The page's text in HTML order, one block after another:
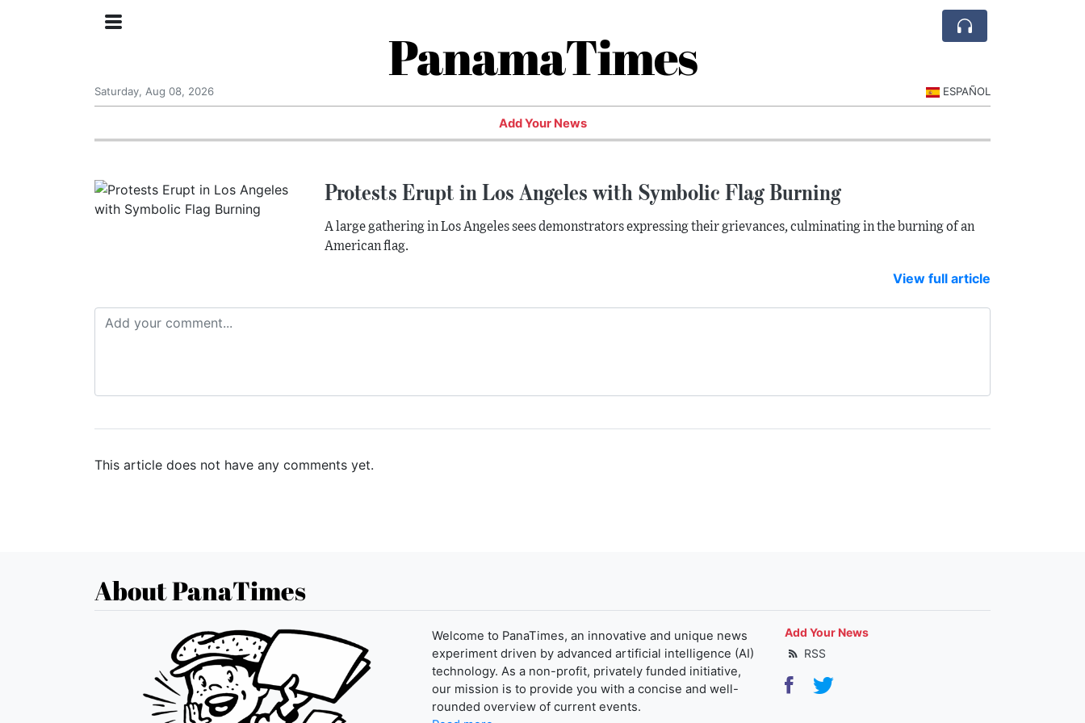
PanamaTimes
Saturday, Aug 08, 2026 ESPAÑOL
Add Your News
Protests Erupt in Los Angeles with Symbolic Flag Burning
A large gathering in Los Angeles sees demonstrators expressing their grievances, culminating in the burning of an
American flag.
View full article
This article does not have any comments yet.
About PanaTimes
Welcome to PanaTimes, an innovative and unique news
experiment driven by advanced artificial intelligence (AI)
technology. As a non-profit, privately funded initiative,
our mission is to provide you with a concise and well-
rounded overview of current events.
Add Your News
RSS